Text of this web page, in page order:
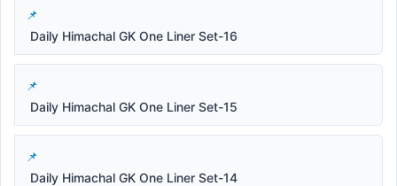
Daily Himachal GK One Liner Set-16
Daily Himachal GK One Liner Set-15
Daily Himachal GK One Liner Set-14